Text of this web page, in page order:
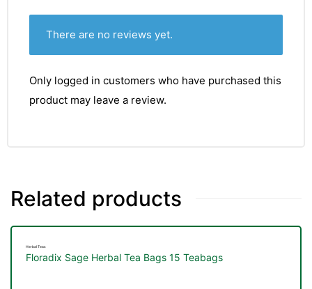
There are no reviews yet.
Only logged in customers who have purchased this
product may leave a review.
Related products
Herbal Teas
Floradix Sage Herbal Tea Bags 15 Teabags